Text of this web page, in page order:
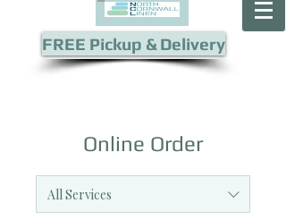
FREE Pickup & Delivery
Online Order
All Services